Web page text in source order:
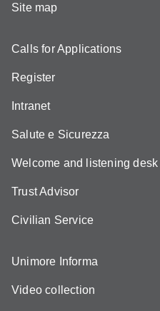
Site map
Calls for Applications
Register
Intranet
Salute e Sicurezza
Welcome and listening desk
Trust Advisor
Civilian Service
Unimore Informa
Video collection